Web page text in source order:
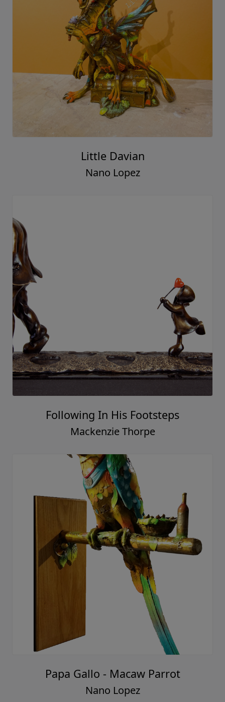
Little Davian
Nano Lopez
Following In His Footsteps
Mackenzie Thorpe
Papa Gallo - Macaw Parrot
Nano Lopez